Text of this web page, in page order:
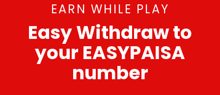
EARN WHILE PLAY
Easy Withdraw to
your EASYPAISA
number